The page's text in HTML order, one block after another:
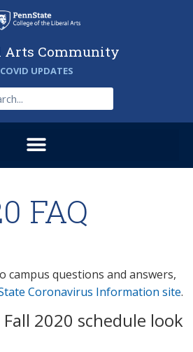
Arts Community
COVID UPDATES
FAQ
campus questions and answers,
Coronavirus Information site.
2020 schedule look